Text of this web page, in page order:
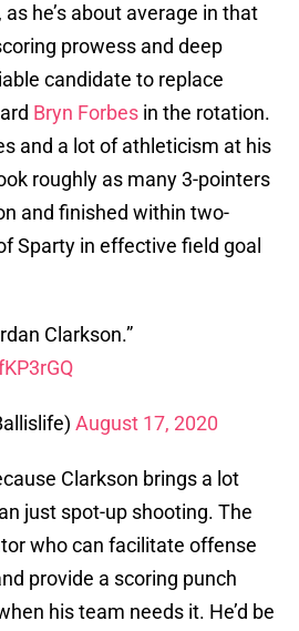
he’s about average in that
prowess and deep
candidate to replace
Bryn Forbes in the rotation.
and a lot of athleticism at his
roughly as many 3-pointers
and finished within two-
Sparty in effective field goal
Clarkson.”
August 17, 2020
Clarkson brings a lot
just spot-up shooting. The
who can facilitate offense
provide a scoring punch
his team needs it. He’d be